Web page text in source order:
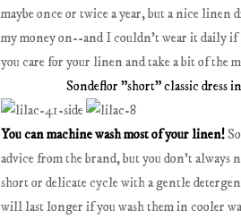
maybe once or twice a year, but a nice linen
my money on--and I couldn't wear it daily if
you care for your linen and take a bit of the
Sondeflor "short" classic dress
You can machine wash most of your linen!
advice from the brand, but you don't always
short or delicate cycle with a gentle
will last longer if you wash them in cooler